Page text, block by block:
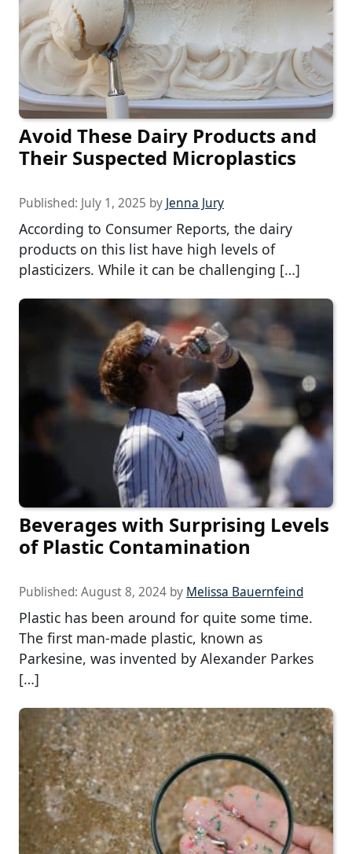
Avoid These Dairy Products and
Their Suspected Microplastics
Published: July 1, 2025 by Jenna Jury
According to Consumer Reports, the dairy
products on this list have high levels of
plasticizers. While it can be challenging […]
Beverages with Surprising Levels
of Plastic Contamination
Published: August 8, 2024 by Melissa Bauernfeind
Plastic has been around for quite some time.
The first man-made plastic, known as
Parkesine, was invented by Alexander Parkes
[…]